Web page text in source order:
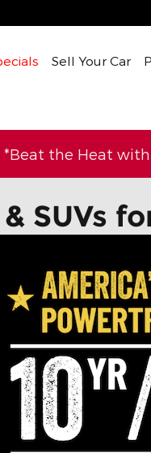
Sell Your Car
*Beat the Heat with
SUVs